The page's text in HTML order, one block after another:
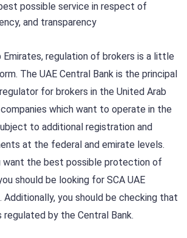
possible service in respect of
and transparency
Emirates, regulation of brokers is a little
The UAE Central Bank is the principal
for brokers in the United Arab
companies which want to operate in the
to additional registration and
at the federal and emirate levels.
want the best possible protection of
should be looking for SCA UAE
Additionally, you should be checking that
regulated by the Central Bank.